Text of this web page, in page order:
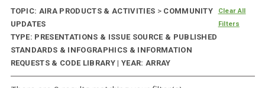
TOPIC: AIRA PRODUCTS & ACTIVITIES >COMMUNITY
UPDATES
TYPE: PRESENTATIONS & ISSUE SOURCE & PUBLISHED
STANDARDS & INFOGRAPHICS & INFORMATION
REQUESTS & CODE LIBRARY | YEAR: ARRAY
Clear All
Filters